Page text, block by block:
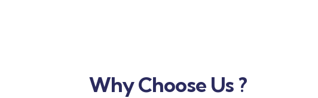
Why Choose Us ?